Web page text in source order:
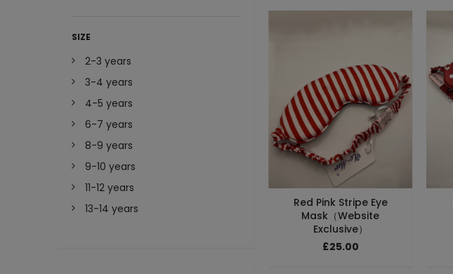
Red Pink Stripe Eye
Mask（Website
Exclusive）
£25.00
SIZE
2-3 years
3-4 years
4-5 years
6-7 years
8-9 years
9-10 years
11-12 years
13-14 years